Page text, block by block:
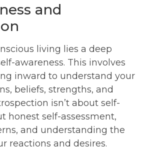
and
living lies a deep
awareness. This involves
inward to understand your
beliefs, strengths, and
isn’t about self-
honest self-assessment,
and understanding the
reactions and desires.